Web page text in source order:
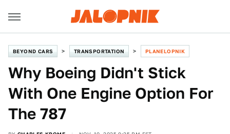
BEYOND CARS TRANSPORTATION PLANELOPNIK
Why Boeing Didn't Stick
With One Engine Option For
The 787